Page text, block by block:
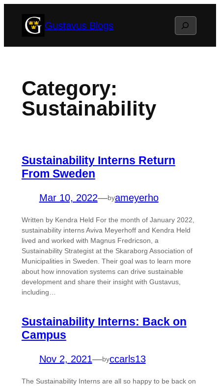
Gustavus Blogs Search
Category:
Sustainability
Sustainability Interns Return
From Sweden
Mar 10, 2022—byameyerho
Written by Kendra Held For the month of January 2022,
sustainability interns Aviva Meyerhoff and Kendra Held
lived and worked with Magnus Fredricson, a
Sustainability Strategist at the Skaraborg Association of
Municipalities in Sweden. Their goal was to learn more
about how innovation systems can drive sustainable
development and share their insight with Gustavus,
including…
Sustainability Interns: Back on
Campus
Nov 2, 2021—byccarls13
The Sustainability Interns are all so happy to be back on